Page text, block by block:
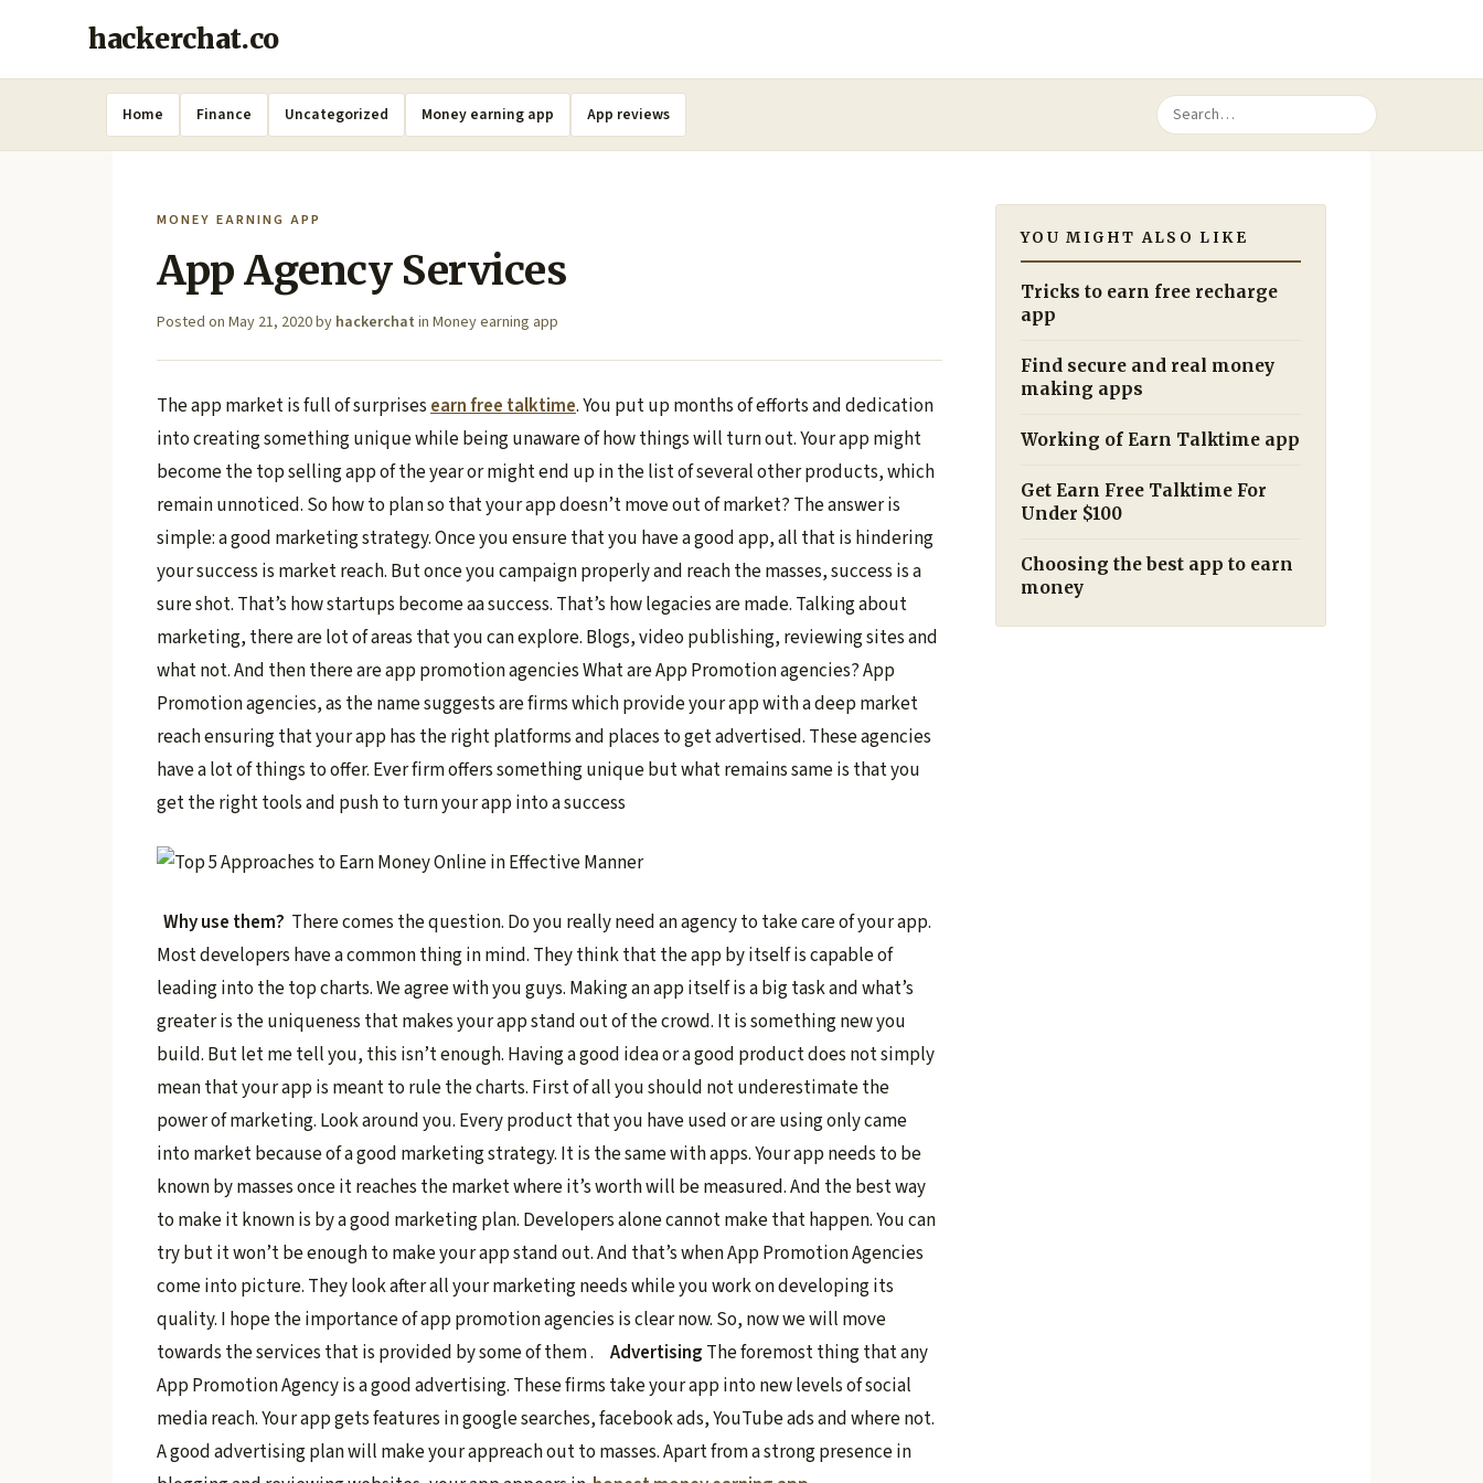
hackerchat.co
Home Finance Uncategorized Money earning app App reviews
MONEY EARNING APP
App Agency Services
Posted on May 21, 2020by hackerchat in Money earning app
The app market is full of surprisesearn free talktime. You put up months of efforts and dedication
into creating something unique while being unaware of how things will turn out. Your app might
become the top selling app of the year or might end up in the list of several other products, which
remain unnoticed. So how to plan so that your app doesn’t move out of market? The answer is
simple: a good marketing strategy. Once you ensure that you have a good app, all that is hindering
your success is market reach. But once you campaign properly and reach the masses, success is a
sure shot. That’s how startups become aa success. That’s how legacies are made. Talking about
marketing, there are lot of areas that you can explore. Blogs, video publishing, reviewing sites and
what not. And then there are app promotion agencies What are App Promotion agencies?App
Promotion agencies, as the name suggests are firms which provide your app with a deep market
reach ensuring that your app has the right platforms and places to get advertised. These agencies
have a lot of things to offer. Ever firm offers something unique but what remains same is that you
get the right tools and push to turn your app into a success
Why use them? There comes the question. Do you really need an agency to take care of your app.
Most developers have a common thing in mind. They think that the app by itself is capable of
leading into the top charts. We agree with you guys. Making an app itself is a big task and what’s
greater is the uniqueness that makes your app stand out of the crowd. It is something new you
build. But let me tell you, this isn’t enough. Having a good idea or a good product does not simply
mean that your app is meant to rule the charts. First of all you should not underestimate the
power of marketing. Look around you. Every product that you have used or are using only came
into market because of a good marketing strategy. It is the same with apps. Your app needs to be
known by masses once it reaches the market where it’s worth will be measured. And the best way
to make it known is by a good marketing plan. Developers alone cannot make that happen. You can
try but it won’t be enough to make your app stand out. And that’s when App Promotion Agencies
come into picture. They look after all your marketing needs while you work on developing its
quality. I hope the importance of app promotion agencies is clear now. So, now we will move
towards the services that is provided by some of them .
Advertising The foremost thing that any
App Promotion Agency is a good advertising. These firms take your app into new levels of social
media reach. Your app gets features in google searches, facebook ads, YouTube ads and where not.
A good advertising plan will make your appreach out to masses. Apart from a strong presence in
YOU MIGHT ALSO LIKE
Tricks to earn free recharge
app
Find secure and real money
making apps
Working of Earn Talktime app
Get Earn Free Talktime For
Under $100
Choosing the best app to earn
money